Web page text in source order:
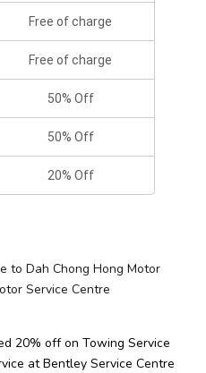
Free of charge
Free of charge
50% Off
50% Off
20% Off
to Dah Chong Hong Motor
Service Centre
20% off on Towing Service
at Bentley Service Centre